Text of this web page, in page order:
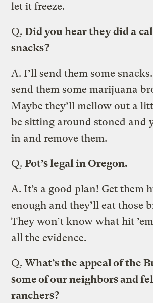
let it freeze.
Q. Did you hear they did a
snacks?
A. I’ll send them some
send them some marijuana
Maybe they’ll mellow out a
be sitting around stoned and
in and remove them.
Q. Pot’s legal in Oregon.
A. It’s a good plan! Get them
enough and they’ll eat those
They won’t know what hit
all the evidence.
Q. What’s the appeal of the
some of our neighbors and
ranchers?